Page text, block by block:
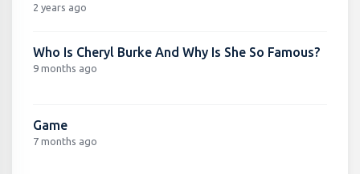
2 years ago
Who Is Cheryl Burke And Why Is She So Famous?
9 months ago
Game
7 months ago